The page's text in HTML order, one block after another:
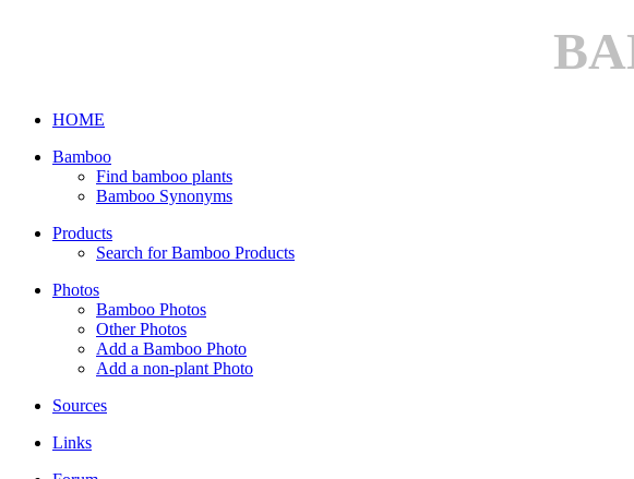
HOME
Bamboo
Find bamboo plants
Bamboo Synonyms
Products
Search for Bamboo Products
Photos
Bamboo Photos
Other Photos
Add a Bamboo Photo
Add a non-plant Photo
Sources
Links